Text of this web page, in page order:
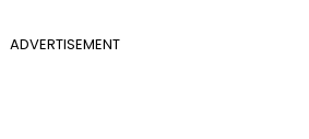
ADVERTISEMENT